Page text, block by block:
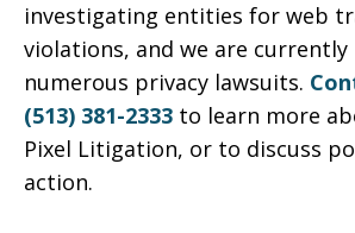
investigating entities for web
violations, and we are currently
numerous privacy lawsuits.
(513) 381-2333 to learn more
Pixel Litigation, or to discuss
action.